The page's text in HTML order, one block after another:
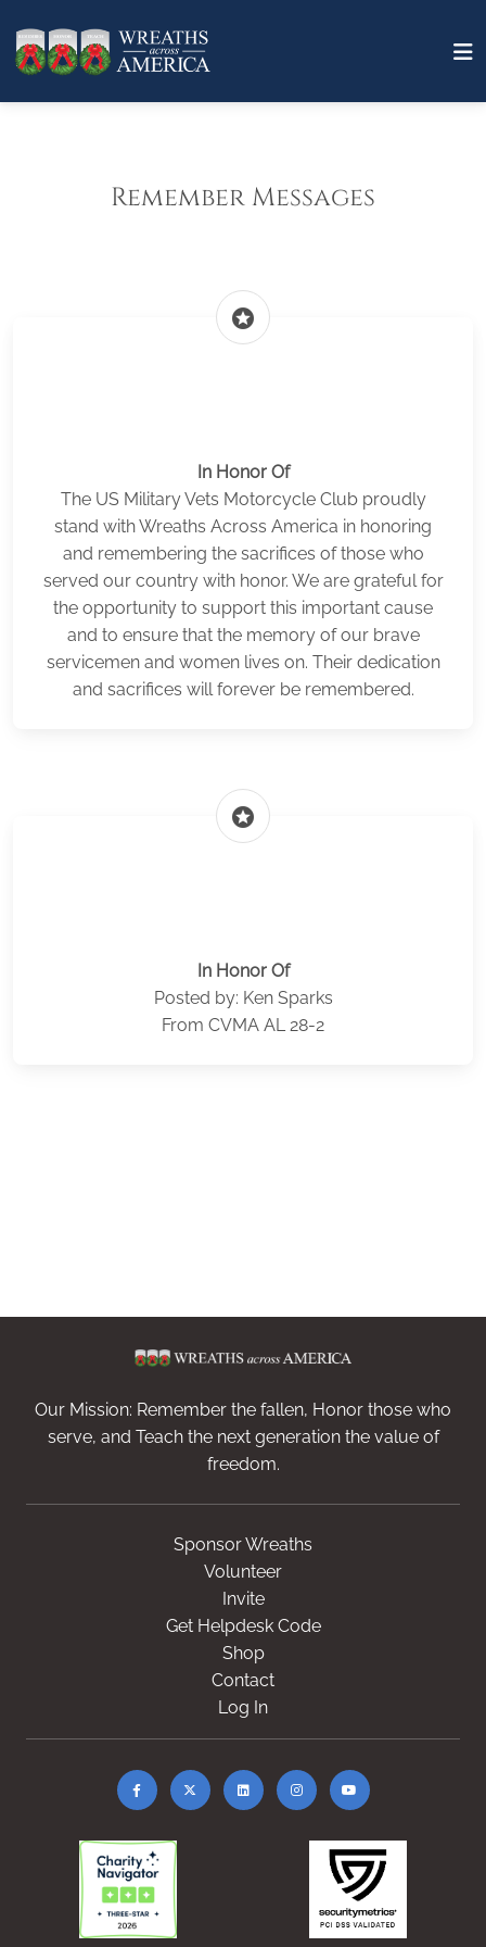
Remember Messages
stars
In Honor Of
The US Military Vets Motorcycle Club proudly
stand with Wreaths Across America in honoring
and remembering the sacrifices of those who
served our country with honor. We are grateful for
the opportunity to support this important cause
and to ensure that the memory of our brave
servicemen and women lives on. Their dedication
and sacrifices will forever be remembered.
stars
In Honor Of
Posted by: Ken Sparks
From CVMA AL 28-2
Our Mission: Remember the fallen, Honor those who
serve, and Teach the next generation the value of
freedom.
Sponsor Wreaths
Volunteer
Invite
Get Helpdesk Code
Shop
Contact
Log In